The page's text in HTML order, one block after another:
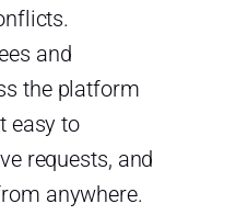
and
the platform
easy to
requests, and
anywhere.